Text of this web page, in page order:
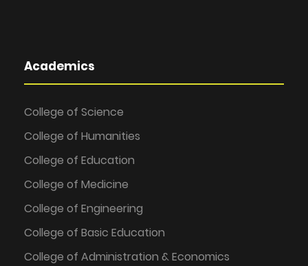
Academics
College of Science
College of Humanities
College of Education
College of Medicine
College of Engineering
College of Basic Education
College of Administration & Economics